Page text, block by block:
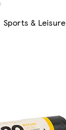
Sports & Leisure